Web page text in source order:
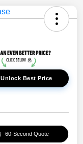
Unlock Best Price
60-Second Quote